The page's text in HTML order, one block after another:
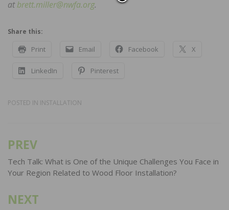
atbrett.miller@nwfa.org.
Share this:
Print Email Facebook X
LinkedIn Pinterest
POSTED IN INSTALLATION
Post
navigation
PREV
Tech Talk: What is One of the Unique Challenges You Face in
Your Region Related to Wood Floor Installation?
NEXT